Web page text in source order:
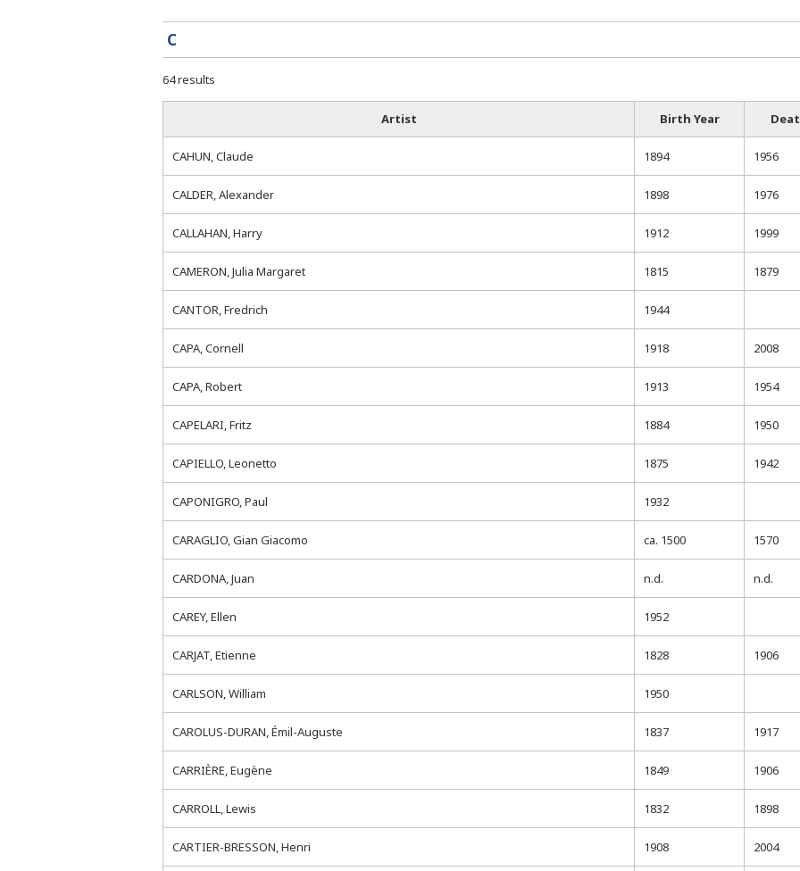
C
64 results
Artist Birth Year
CAHUN, Claude 1894 1956
CALDER, Alexander 1898 1976
CALLAHAN, Harry 1912 1999
CAMERON, Julia Margaret 1815 1879
CANTOR, Fredrich 1944
CAPA, Cornell 1918 2008
CAPA, Robert 1913 1954
CAPELARI, Fritz 1884 1950
CAPIELLO, Leonetto 1875 1942
CAPONIGRO, Paul 1932
CARAGLIO, Gian Giacomo ca. 1500 1570
CARDONA, Juan n.d. n.d.
CAREY, Ellen 1952
CARJAT, Etienne 1828 1906
CARLSON, William 1950
CAROLUS-DURAN, Émil-Auguste 1837 1917
CARRIÈRE, Eugène 1849 1906
CARROLL, Lewis 1832 1898
CARTIER-BRESSON, Henri 1908 2004